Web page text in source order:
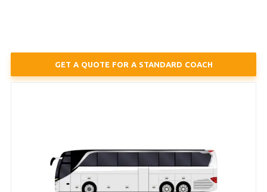
GET A QUOTE FOR A STANDARD COACH